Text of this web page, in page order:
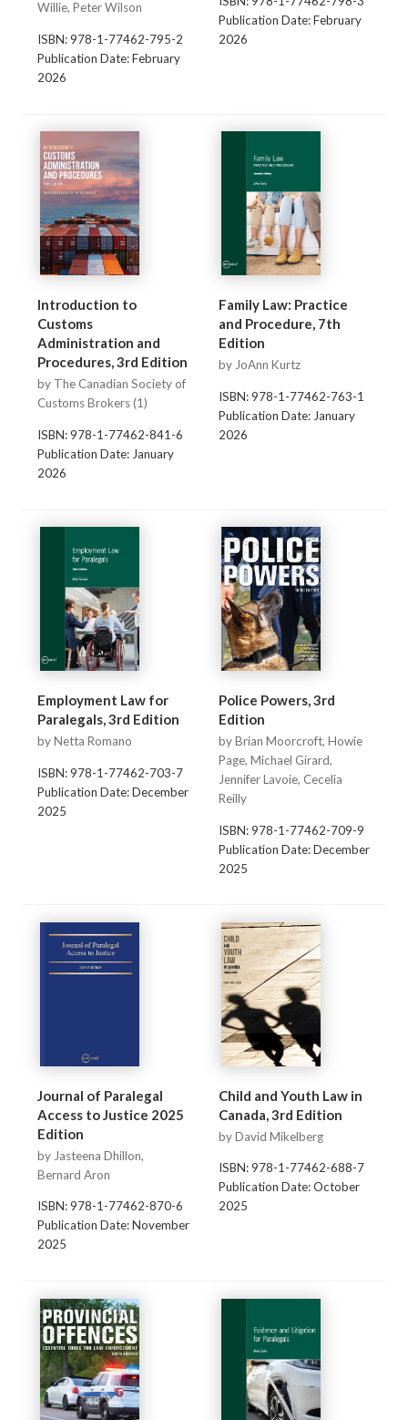
Willie, Peter Wilson
ISBN: 978-1-77462-795-2
Publication Date: February
2026
Publication Date: February
2026
Introduction to
Customs
Administration and
Procedures, 3rd Edition
by The Canadian Society of
Customs Brokers (1)
ISBN: 978-1-77462-841-6
Publication Date: January
2026
Family Law: Practice
and Procedure, 7th
Edition
by JoAnn Kurtz
ISBN: 978-1-77462-763-1
Publication Date: January
2026
Employment Law for
Paralegals, 3rd Edition
by Netta Romano
ISBN: 978-1-77462-703-7
Publication Date: December
2025
Police Powers, 3rd
Edition
by Brian Moorcroft, Howie
Page, Michael Girard,
Jennifer Lavoie, Cecelia
Reilly
ISBN: 978-1-77462-709-9
Publication Date: December
2025
Journal of Paralegal
Access to Justice 2025
Edition
by Jasteena Dhillon,
Bernard Aron
ISBN: 978-1-77462-870-6
Publication Date: November
2025
Child and Youth Law in
Canada, 3rd Edition
by David Mikelberg
ISBN: 978-1-77462-688-7
Publication Date: October
2025